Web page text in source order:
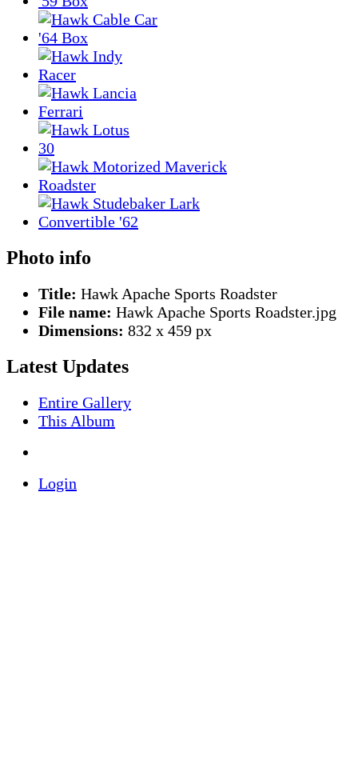
Photo info
Title: Hawk Apache Sports Roadster
File name: Hawk Apache Sports Roadster.jpg
Dimensions: 832 x 459 px
Latest Updates
Entire Gallery
This Album
Login